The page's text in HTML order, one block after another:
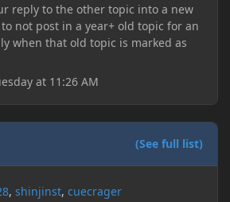
reply to the other topic into a new
not post in a year+ old topic for an
when that old topic is marked as
at 11:26 AM
(See full list)
shinjinst cuecrager